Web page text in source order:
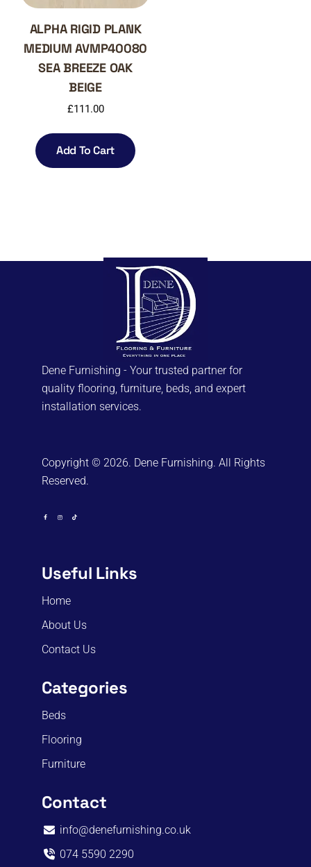
ALPHA RIGID PLANK
MEDIUM AVMP40080
SEA BREEZE OAK
BEIGE
£111.00
Add To Cart
Dene Furnishing - Your trusted partner for
quality flooring, furniture, beds, and expert
installation services.
Copyright © 2026. Dene Furnishing. All Rights
Reserved.
Useful Links
Home
About Us
Contact Us
Categories
Beds
Flooring
Furniture
Contact
info@denefurnishing.co.uk
074 5590 2290